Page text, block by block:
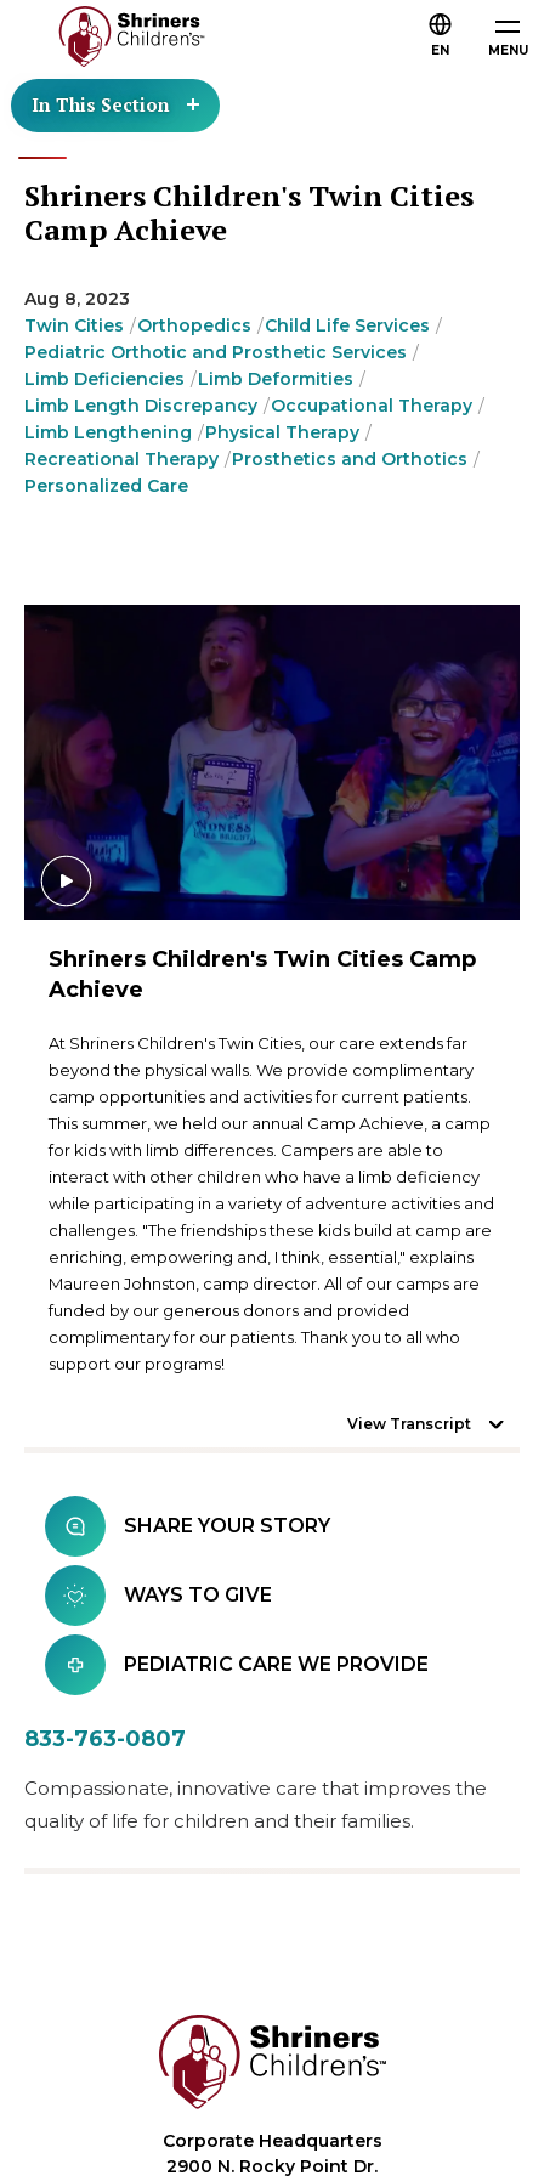
MENU
EN
In This Section
Shriners Children's Twin Cities
Camp Achieve
Aug 8, 2023
Twin Cities
Orthopedics
Child Life Services
Pediatric Orthotic and Prosthetic Services
Limb Deficiencies
Limb Deformities
Limb Length Discrepancy
Occupational Therapy
Limb Lengthening
Physical Therapy
Recreational Therapy
Prosthetics and Orthotics
Personalized Care
Shriners Children's Twin Cities Camp
Achieve
At Shriners Children's Twin Cities, our care extends far
beyond the physical walls. We provide complimentary
camp opportunities and activities for current patients.
This summer, we held our annual Camp Achieve, a camp
for kids with limb differences. Campers are able to
interact with other children who have a limb deficiency
while participating in a variety of adventure activities and
challenges. "The friendships these kids build at camp are
enriching, empowering and, I think, essential," explains
Maureen Johnston, camp director. All of our camps are
funded by our generous donors and provided
complimentary for our patients. Thank you to all who
support our programs!
View Transcript
SHARE YOUR STORY
WAYS TO GIVE
PEDIATRIC CARE WE PROVIDE
833-763-0807
Compassionate, innovative care that improves the
quality of life for children and their families.
Corporate Headquarters
2900 N. Rocky Point Dr.